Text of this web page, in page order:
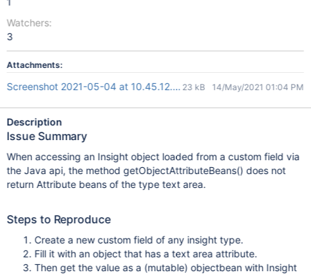
Watchers:
3
Attachments:
Screenshot 2021-05-04 at 10.45.12.png23 kB 14/May/2021 01:04 PM
Description
Issue Summary
When accessing an Insight object loaded from a custom field via
the Java api, the method getObjectAttributeBeans() does not
return Attribute beans of the type text area.
Steps to Reproduce
Create a new custom field of any insight type.
Fill it with an object that has a text area attribute.
Then get the value as a (mutable) objectbean with Insight